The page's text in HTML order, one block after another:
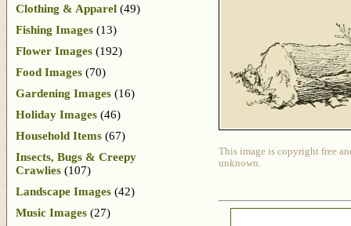
This image is copyright free
unknown.
Clothing & Apparel (49)
Fishing Images (13)
Flower Images (192)
Food Images (70)
Gardening Images (16)
Holiday Images (46)
Household Items (67)
Insects, Bugs & Creepy
Crawlies (107)
Landscape Images (42)
Music Images (27)